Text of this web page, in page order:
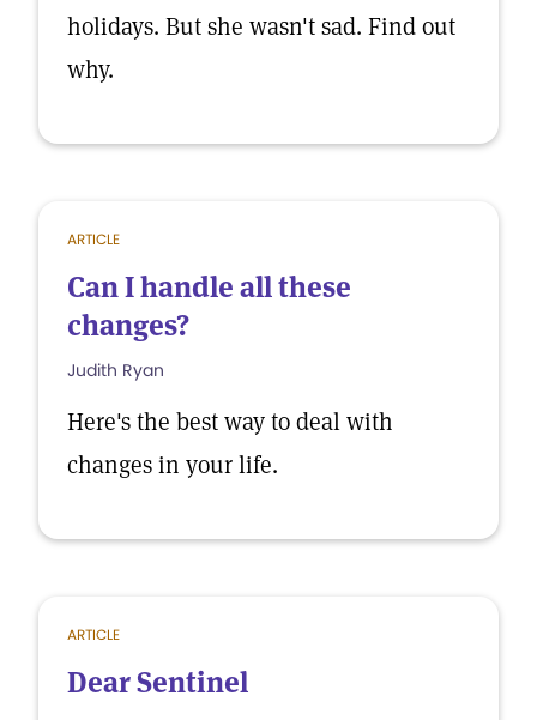
holidays. But she wasn't sad. Find out
why.
ARTICLE
Can I handle all these
changes?
Judith Ryan
Here's the best way to deal with
changes in your life.
ARTICLE
Dear Sentinel